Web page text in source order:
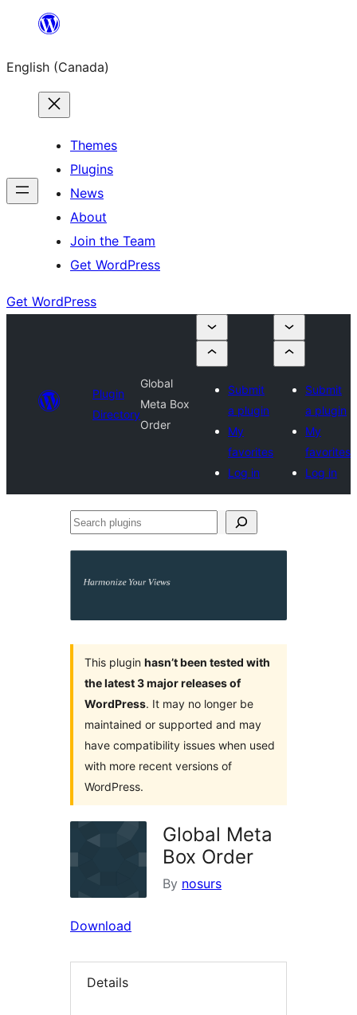
content
English (Canada)
Themes
Plugins
News
About
Join the Team
Get WordPress
Get WordPress
Plugin
Directory
Global
Meta Box
Order
Submit
a plugin
My
favorites
Log in
Submit
a plugin
My
favorites
Log in
Search
This plugin hasn’t been tested with
the latest 3 major releases of
WordPress. It may no longer be
maintained or supported and may
have compatibility issues when used
with more recent versions of
WordPress.
Global Meta
Box Order
By nosurs
Download
Details